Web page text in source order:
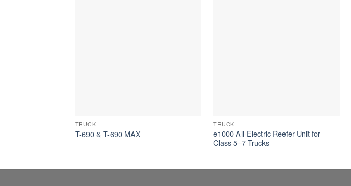
TRUCK
T-690 & T-690 MAX
TRUCK
e1000 All-Electric Reefer Unit for
Class 5–7 Trucks